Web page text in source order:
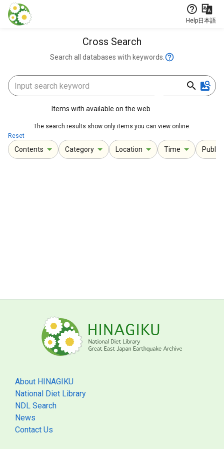
Jump to main content
Help日本語
Cross Search
Search all databases with keywords.
Items with available on the web
The search results show only items you can view online.
Reset
Contents Category Location Time
About HINAGIKU
National Diet Library
NDL Search
News
Contact Us